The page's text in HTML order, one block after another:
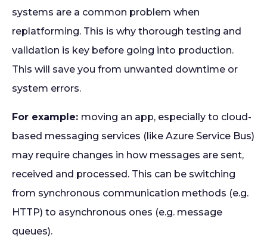
systems are a common problem when
replatforming. This is why thorough testing and
validation is key before going into production.
This will save you from unwanted downtime or
system errors.
For example: moving an app, especially to cloud-
based messaging services (like Azure Service Bus)
may require changes in how messages are sent,
received and processed. This can be switching
from synchronous communication methods (e.g.
HTTP) to asynchronous ones (e.g. message
queues).